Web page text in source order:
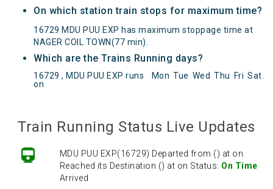
On which station train stops for maximum time?
16729 MDU PUU EXP has maximum stoppage time at
NAGER COIL TOWN(77 min).
Which are the Trains Running days?
16729 , MDU PUU EXP runs
on
Mon Tue Wed Thu Fri Sat
Train Running Status Live Updates
MDU PUU EXP(16729) Departed from () at on
MDU PUU EXP(16729) Departed from () at on
Reached its Destination () at on Status: On Time
Arrived